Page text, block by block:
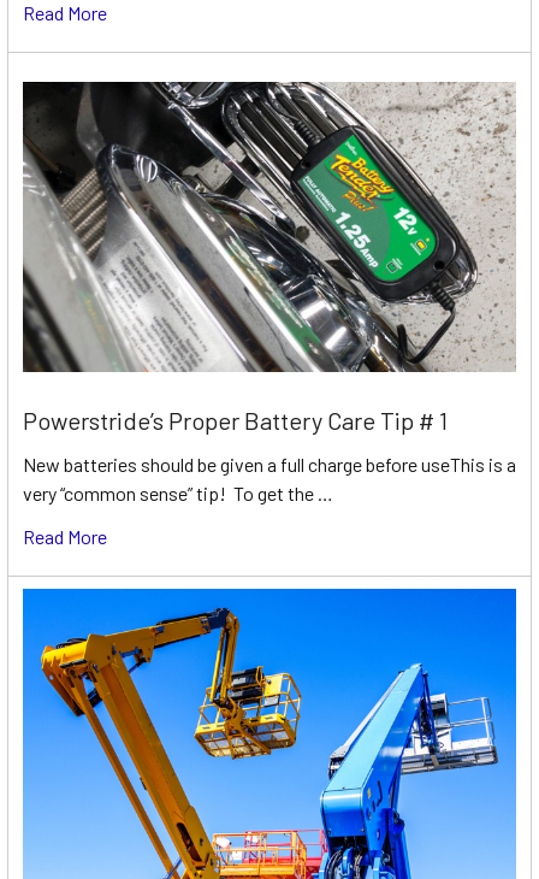
Read More
Powerstride’s Proper Battery Care Tip # 1
New batteries should be given a full charge before useThis is a
very “common sense” tip! To get the …
Read More